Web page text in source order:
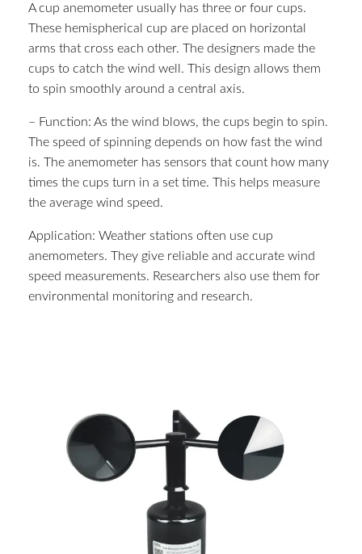
A cup anemometer usually has three or four cups.
These hemispherical cup are placed on horizontal
arms that cross each other. The designers made the
cups to catch the wind well. This design allows them
to spin smoothly around a central axis.
– Function: As the wind blows, the cups begin to spin.
The speed of spinning depends on how fast the wind
is. The anemometer has sensors that count how many
times the cups turn in a set time. This helps measure
the average wind speed.
Application: Weather stations often use cup
anemometers. They give reliable and accurate wind
speed measurements. Researchers also use them for
environmental monitoring and research.